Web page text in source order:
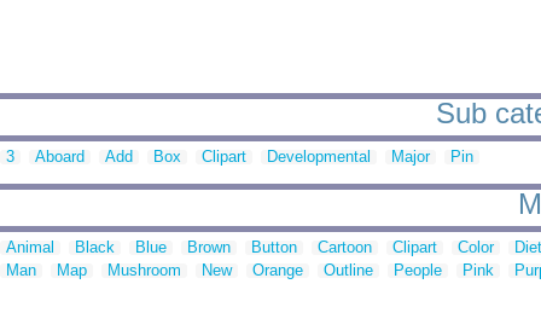
Sub
3 Aboard Add Box Clipart Developmental Major Pin
Animal Black Blue Brown Button Cartoon Clipart Color
Man
Map Mushroom New Orange Outline People Pink